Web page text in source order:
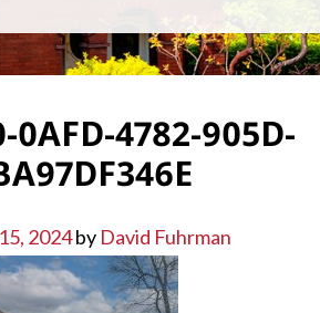
0AFD-4782-905D-
2024by David Fuhrman